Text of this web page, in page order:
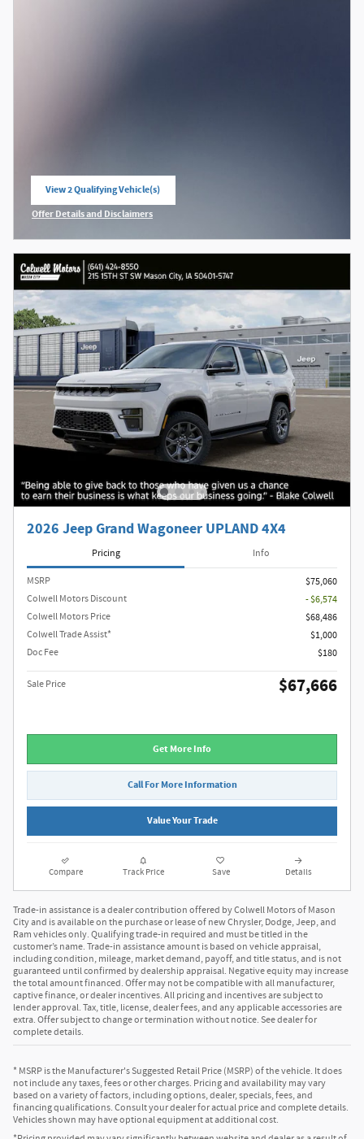
View 2 Qualifying Vehicle(s)
open in same tab
Offer Details and Disclaimers
2026 Jeep Grand Wagoneer UPLAND 4X4
Pricing Info
MSRP
$75,060
Colwell Motors Discount
- $6,574
Colwell Motors Price
$68,486
Colwell Trade Assist*
$1,000
Doc Fee
$180
Sale Price $67,666
Get More Info
Call For More Information
Value Your Trade
Compare Track Price Save Details
Trade-in assistance is a dealer contribution offered by Colwell Motors of Mason
City and is available on the purchase or lease of new Chrysler, Dodge, Jeep, and
Ram vehicles only. Qualifying trade-in required and must be titled in the
customer’s name. Trade-in assistance amount is based on vehicle appraisal,
including condition, mileage, market demand, payoff, and title status, and is not
guaranteed until confirmed by dealership appraisal. Negative equity may increase
the total amount financed. Offer may not be compatible with all manufacturer,
captive finance, or dealer incentives. All pricing and incentives are subject to
lender approval. Tax, title, license, dealer fees, and any applicable accessories are
extra. Offer subject to change or termination without notice. See dealer for
complete details.
* MSRP is the Manufacturer's Suggested Retail Price (MSRP) of the vehicle. It does
not include any taxes, fees or other charges. Pricing and availability may vary
based on a variety of factors, including options, dealer, specials, fees, and
financing qualifications. Consult your dealer for actual price and complete details.
Vehicles shown may have optional equipment at additional cost.